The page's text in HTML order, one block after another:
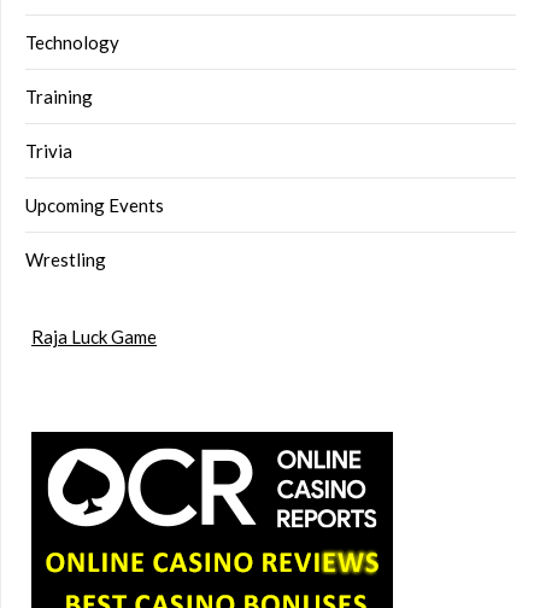
Technology
Training
Trivia
Upcoming Events
Wrestling
Raja Luck Game